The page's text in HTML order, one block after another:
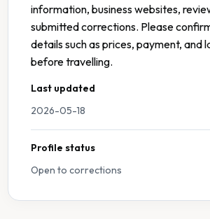
information, business websites,
submitted corrections. Please
details such as prices, payment, and
before travelling.
Last updated
2026-05-18
Profile status
Open to corrections